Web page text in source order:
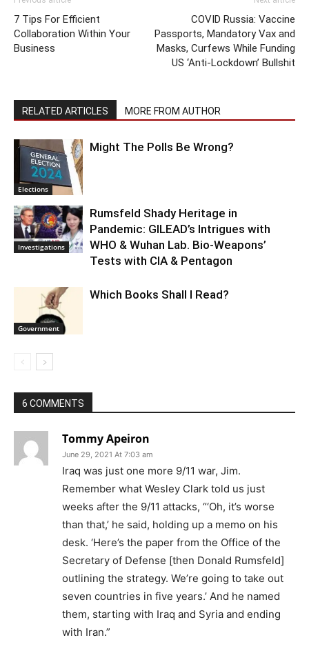
7 Tips For Efficient
Collaboration Within Your
Business
COVID Russia: Vaccine
Passports, Mandatory Vax and
Masks, Curfews While Funding
US ‘Anti-Lockdown’ Bullshit
RELATED ARTICLES MORE FROM AUTHOR
Elections
Might The Polls Be Wrong?
Investigations
Rumsfeld Shady Heritage in
Pandemic: GILEAD’s Intrigues with
WHO & Wuhan Lab. Bio-Weapons’
Tests with CIA & Pentagon
Government
Which Books Shall I Read?
6 COMMENTS
Tommy Apeiron
June 29, 2021 At 7:03 am
Iraq was just one more 9/11 war, Jim.
Remember what Wesley Clark told us just
weeks after the 9/11 attacks, “‘Oh, it’s worse
than that,’ he said, holding up a memo on his
desk. ‘Here’s the paper from the Office of the
Secretary of Defense [then Donald Rumsfeld]
outlining the strategy. We’re going to take out
seven countries in five years.’ And he named
them, starting with Iraq and Syria and ending
with Iran.”